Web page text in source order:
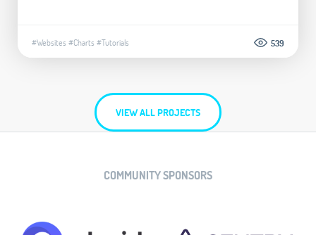
#Websites #Charts #Tutorials 539
VIEW ALL PROJECTS
COMMUNITY SPONSORS